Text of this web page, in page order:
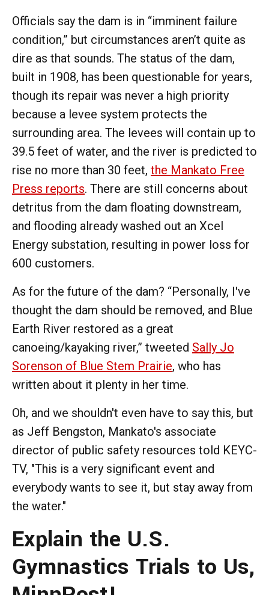
Officials say the dam is in “imminent failure
condition,” but circumstances aren’t quite as
dire as that sounds. The status of the dam,
built in 1908, has been questionable for years,
though its repair was never a high priority
because a levee system protects the
surrounding area. The levees will contain up to
39.5 feet of water, and the river is predicted to
rise no more than 30 feet, the Mankato Free
Press reports. There are still concerns about
detritus from the dam floating downstream,
and flooding already washed out an Xcel
Energy substation, resulting in power loss for
600 customers.
As for the future of the dam? “Personally, I've
thought the dam should be removed, and Blue
Earth River restored as a great
canoeing/kayaking river,” tweeted Sally Jo
Sorenson of Blue Stem Prairie, who has
written about it plenty in her time.
Oh, and we shouldn't even have to say this, but
as Jeff Bengston, Mankato's associate
director of public safety resources told KEYC-
TV, "This is a very significant event and
everybody wants to see it, but stay away from
the water."
Explain the U.S.
Gymnastics Trials to Us,